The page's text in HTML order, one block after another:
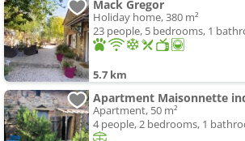
Mack Gregor
Holiday home, 380 m²
23 people, 5 bedrooms, 1
5.7 km
Apartment, 50 m²
4 people, 2 bedrooms, 1